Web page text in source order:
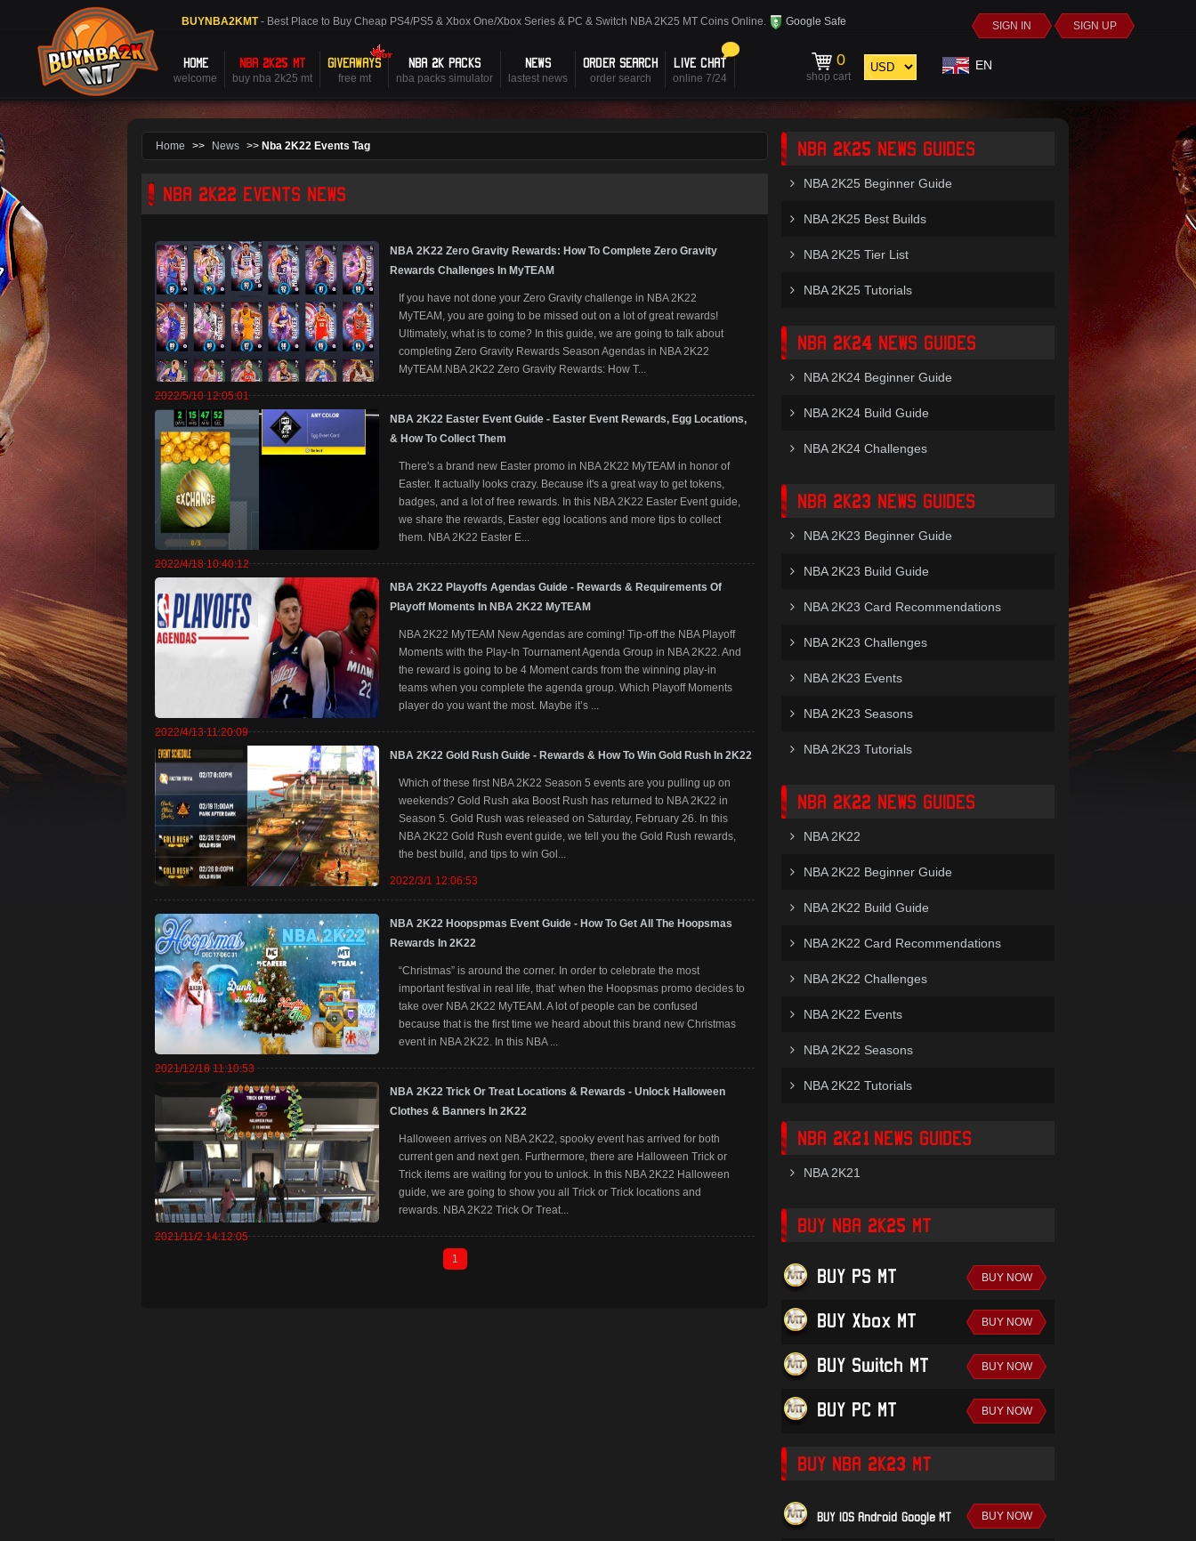
BUYNBA2KMT- Best Place to Buy Cheap PS4/PS5 & Xbox One/Xbox Series & PC & Switch NBA 2K25 MT Coins Online. Google Safe SIGN IN SIGN UP
HOME
welcome
NBA 2K25 MT
buy nba 2k25 mt
GIVEAWAYS
free mt
NBA 2K PACKS
nba packs simulator
NEWS
lastest news
ORDER SEARCH
order search
LIVE CHAT
online 7/24
0
shop cart
EN
Home >> News >> Nba 2K22 Events Tag
NBA 2K22 EVENTS NEWS
NBA 2K22 Zero Gravity Rewards: How To Complete Zero Gravity
Rewards Challenges In MyTEAM
If you have not done your Zero Gravity challenge in NBA 2K22
MyTEAM, you are going to be missed out on a lot of great rewards!
Ultimately, what is to come? In this guide, we are going to talk about
completing Zero Gravity Rewards Season Agendas in NBA 2K22
MyTEAM.NBA 2K22 Zero Gravity Rewards: How T...
2022/5/10 12:05:01
NBA 2K22 Easter Event Guide - Easter Event Rewards, Egg Locations,
& How To Collect Them
There's a brand new Easter promo in NBA 2K22 MyTEAM in honor of
Easter. It actually looks crazy. Because it's a great way to get tokens,
badges, and a lot of free rewards. In this NBA 2K22 Easter Event guide,
we share the rewards, Easter egg locations and more tips to collect
them. NBA 2K22 Easter E...
2022/4/18 10:40:12
NBA 2K22 Playoffs Agendas Guide - Rewards & Requirements Of
Playoff Moments In NBA 2K22 MyTEAM
NBA 2K22 MyTEAM New Agendas are coming! Tip-off the NBA Playoff
Moments with the Play-In Tournament Agenda Group in NBA 2K22. And
the reward is going to be 4 Moment cards from the winning play-in
teams when you complete the agenda group. Which Playoff Moments
player do you want the most. Maybe it’s ...
2022/4/13 11:20:09
NBA 2K22 Gold Rush Guide - Rewards & How To Win Gold Rush In 2K22
Which of these first NBA 2K22 Season 5 events are you pulling up on
weekends? Gold Rush aka Boost Rush has returned to NBA 2K22 in
Season 5. Gold Rush was released on Saturday, February 26. In this
NBA 2K22 Gold Rush event guide, we tell you the Gold Rush rewards,
the best build, and tips to win Gol...
2022/3/1 12:06:53
NBA 2K22 Hoopspmas Event Guide - How To Get All The Hoopsmas
Rewards In 2K22
“Christmas” is around the corner. In order to celebrate the most
important festival in real life, that’ when the Hoopsmas promo decides to
take over NBA 2K22 MyTEAM. A lot of people can be confused
because that is the first time we heard about this brand new Christmas
event in NBA 2K22. In this NBA ...
2021/12/18 11:10:53
​NBA 2K22 Trick Or Treat Locations & Rewards - Unlock Halloween
Clothes & Banners In 2K22
Halloween arrives on NBA 2K22, spooky event has arrived for both
current gen and next gen. Furthermore, there are Halloween Trick or
Trick items are waiting for you to unlock. In this NBA 2K22 Halloween
guide, we are going to show you all Trick or Trick locations and
rewards. NBA 2K22 Trick Or Treat...
2021/11/2 14:12:05
1
NBA 2K25 NEWS GUIDES
NBA 2K25 Beginner Guide
NBA 2K25 Best Builds
NBA 2K25 Tier List
NBA 2K25 Tutorials
NBA 2K24 NEWS GUIDES
NBA 2K24 Beginner Guide
NBA 2K24 Build Guide
NBA 2K24 Challenges
NBA 2K23 NEWS GUIDES
NBA 2K23 Beginner Guide
NBA 2K23 Build Guide
NBA 2K23 Card Recommendations
NBA 2K23 Challenges
NBA 2K23 Events
NBA 2K23 Seasons
NBA 2K23 Tutorials
NBA 2K22 NEWS GUIDES
NBA 2K22
NBA 2K22 Beginner Guide
NBA 2K22 Build Guide
NBA 2K22 Card Recommendations
NBA 2K22 Challenges
NBA 2K22 Events
NBA 2K22 Seasons
NBA 2K22 Tutorials
NBA 2K21 NEWS GUIDES
NBA 2K21
BUY NBA 2K25 MT
BUY PS MT
BUY Xbox MT
BUY Switch MT
BUY PC MT
BUY NBA 2K23 MT
BUY IOS/Android-Google MT